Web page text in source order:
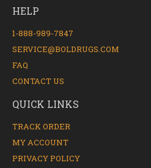
HELP
1-888-989-7847
SERVICE@BOLDRUGS.COM
FAQ
CONTACT US
QUICK LINKS
TRACK ORDER
MY ACCOUNT
PRIVACY POLICY